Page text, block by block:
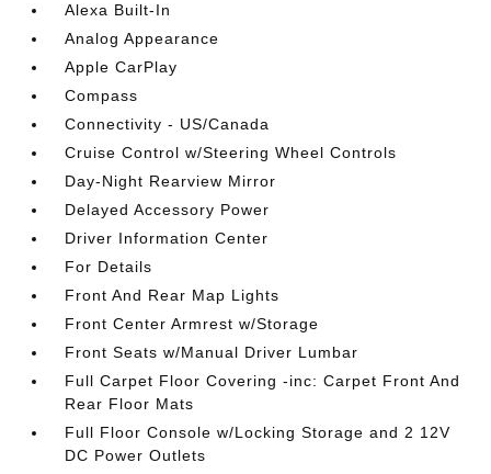
Alexa Built-In
Analog Appearance
Apple CarPlay
Compass
Connectivity - US/Canada
Cruise Control w/Steering Wheel Controls
Day-Night Rearview Mirror
Delayed Accessory Power
Driver Information Center
For Details
Front And Rear Map Lights
Front Center Armrest w/Storage
Front Seats w/Manual Driver Lumbar
Full Carpet Floor Covering -inc: Carpet Front And
Rear Floor Mats
Full Floor Console w/Locking Storage and 2 12V
DC Power Outlets